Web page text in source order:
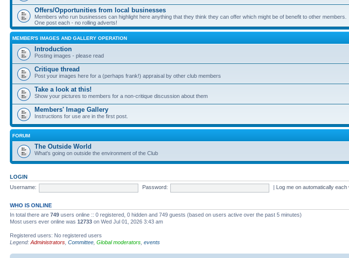
Offers/Opportunities from local businesses
Members who run businesses can highlight here anything that they think they can offer which might be of benefit to other members.
One post each - no rolling adverts!
MEMBER'S IMAGES AND GALLERY OPERATION
Introduction
Posting images - please read
Critique thread
Post your images here for a (perhaps frank!) appraisal by other club members
Take a look at this!
Show your pictures to members for a non-critique discussion about them
Members' Image Gallery
Instructions for use are in the first post.
FORUM
The Outside World
What's going on outside the environment of the Club
LOGIN
Username:
Password: Log me on automatically
WHO IS ONLINE
In total there are 749 users online :: 0 registered, 0 hidden and 749 guests (based on users active over the past 5 minutes)
Most users ever online was 12733 on Wed Jul 01, 2026 3:43 am
Registered users: No registered users
Legend: Administrators Committee Global moderators events